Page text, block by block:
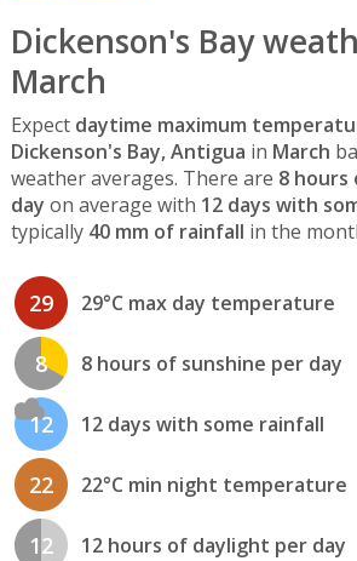
Dickenson's Bay
March
Expect daytime maximum
Dickenson's Bay, Antigua in March
weather averages. There are 8 hours
day on average with 12 days with
typically 40 mm of rainfall in the
29 29°C max day temperature
8 8 hours of sunshine per day
12 12 days with some rainfall
22 22°C min night temperature
12 12 hours of daylight per day